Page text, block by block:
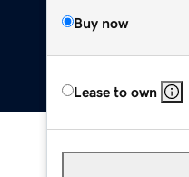
Buy now
Lease to own